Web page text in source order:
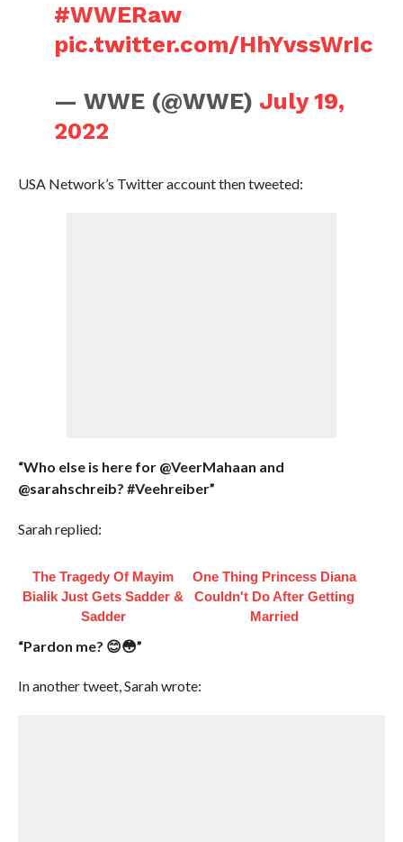
#WWERaw
pic.twitter.com/HhYvssWrIc
— WWE (@WWE) July 19,
2022
USA Network’s Twitter account then tweeted:
“Who else is here for @VeerMahaan and
@sarahschreib? #Veehreiber”
Sarah replied:
The Tragedy Of Mayim
Bialik Just Gets Sadder &
Sadder
One Thing Princess Diana
Couldn't Do After Getting
Married
“Pardon me? 😊😳”
In another tweet, Sarah wrote: